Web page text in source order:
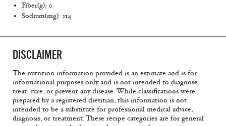
Fiber(g): 0
Sodium(mg): 214
DISCLAIMER
The nutrition information provided is an estimate and is for
informational purposes only and is not intended to diagnose,
treat, cure, or prevent any disease. While classifications were
prepared by a registered dietitian, this information is not
intended to be a substitute for professional medical advice,
diagnosis, or treatment. These recipe categories are for general